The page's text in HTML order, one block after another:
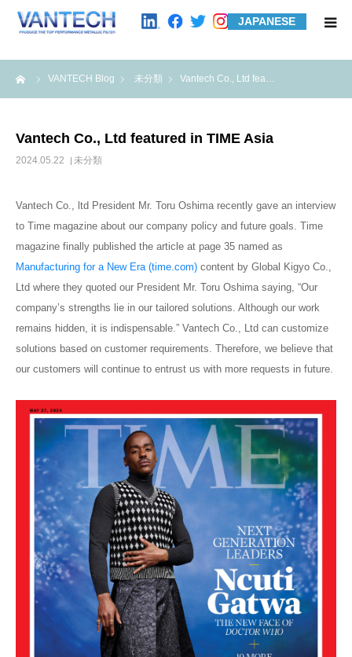
JAPANESE
VANTECH Blog 未分類 Vantech Co., Ltd fea…
Vantech Co., Ltd featured in TIME Asia
2024.05.22 未分類
Vantech Co., ltd President Mr. Toru Oshima recently gave an interview
to Time magazine about our company policy and future goals. Time
magazine finally published the article at page 35 named as
Manufacturing for a New Era (time.com) content by Global Kigyo Co.,
Ltd where they quoted our President Mr. Toru Oshima saying, “Our
company’s strengths lie in our tailored solutions. Although our work
remains hidden, it is indispensable.” Vantech Co., Ltd can customize
solutions based on customer requirements. Therefore, we believe that
our customers will continue to entrust us with more requests in future.
Wire Mesh Filters
Product Examples
Case Studies
About us
Contact us